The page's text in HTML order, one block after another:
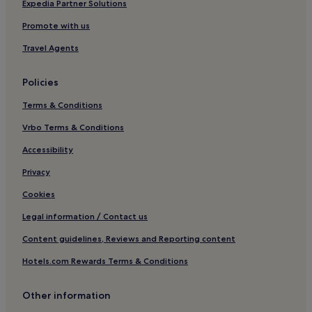
Business Hotels in Oban
Family Hotels in Oban
Golf Hotels in Oban
Tiroran Hotels
Hotels near Ben More
Ulva Ferry Hotels
Salen Hotels
Hotels near Shiaba Ruins
Hotels with Parking in Ballachulish
Hotels with Free Breakfast in Ballachulish
Killiechronan Hotels
Expedia Partner Solutions
Promote with us
Travel Agents
Policies
Terms & Conditions
Vrbo Terms & Conditions
Accessibility
Privacy
Cookies
Legal information / Contact us
Content guidelines, Reviews and Reporting content
Hotels.com Rewards Terms & Conditions
Other information